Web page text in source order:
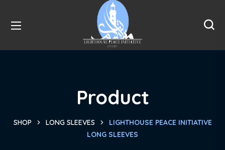
Product
SHOP LONG SLEEVES
LIGHTHOUSE PEACE INITIATIVE
LONG SLEEVES